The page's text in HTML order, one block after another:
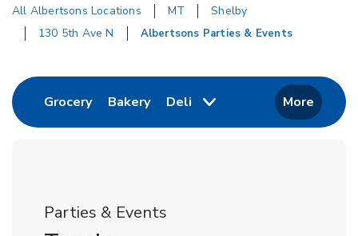
All Albertsons Locations MT
Shelby
130 5th Ave N
Albertsons Parties & Events
GroceryLink Opens in New Tab
BakeryLink Opens in New Tab
Deli More
Parties & Events